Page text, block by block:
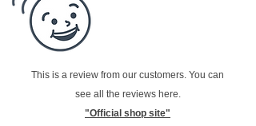
This is a review from our customers. You can
see all the reviews here.
"Official shop site"